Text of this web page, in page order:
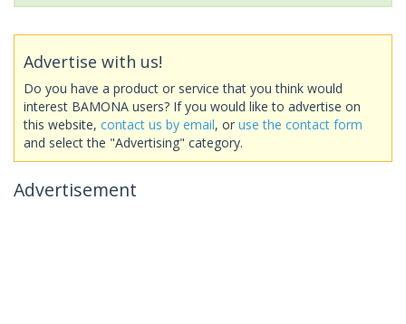
Advertise with us!
Do you have a product or service that you think would
interest BAMONA users? If you would like to advertise on
this website, contact us by email, or use the contact form
and select the "Advertising" category.
Advertisement